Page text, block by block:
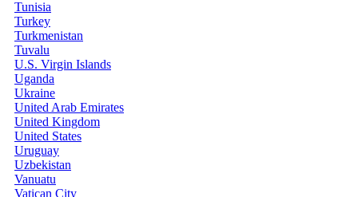
Tunisia
Turkey
Turkmenistan
Tuvalu
U.S. Virgin Islands
Uganda
Ukraine
United Arab Emirates
United Kingdom
United States
Uruguay
Uzbekistan
Vanuatu
Vatican City